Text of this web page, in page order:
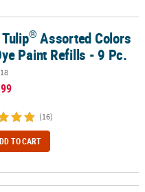
Paint Refills - 9 Pc.
® Assorted Colors
Paint Refills - 9 Pc.
(16)
TO CART